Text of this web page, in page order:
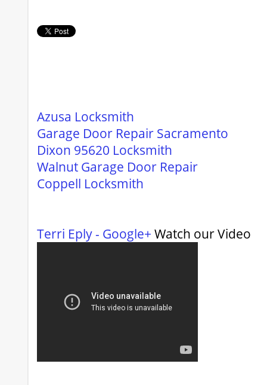
Azusa Locksmith
Garage Door Repair Sacramento
Dixon 95620 Locksmith
Walnut Garage Door Repair
Coppell Locksmith
Terri Eply - Google+ Watch our Video